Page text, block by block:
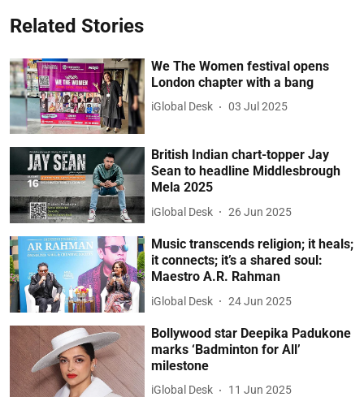
Related Stories
We The Women festival opens
London chapter with a bang
iGlobal Desk 03 Jul 2025
British Indian chart-topper Jay
Sean to headline Middlesbrough
Mela 2025
iGlobal Desk 26 Jun 2025
Music transcends religion; it heals;
it connects; it’s a shared soul:
Maestro A.R. Rahman
iGlobal Desk 24 Jun 2025
Bollywood star Deepika Padukone
marks ‘Badminton for All’
milestone
iGlobal Desk 11 Jun 2025